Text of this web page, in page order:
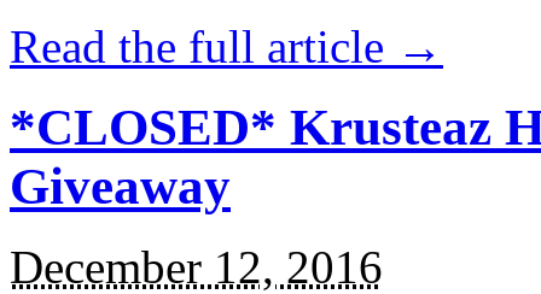
Read the full article →
*CLOSED* Krusteaz
Giveaway
December 12, 2016